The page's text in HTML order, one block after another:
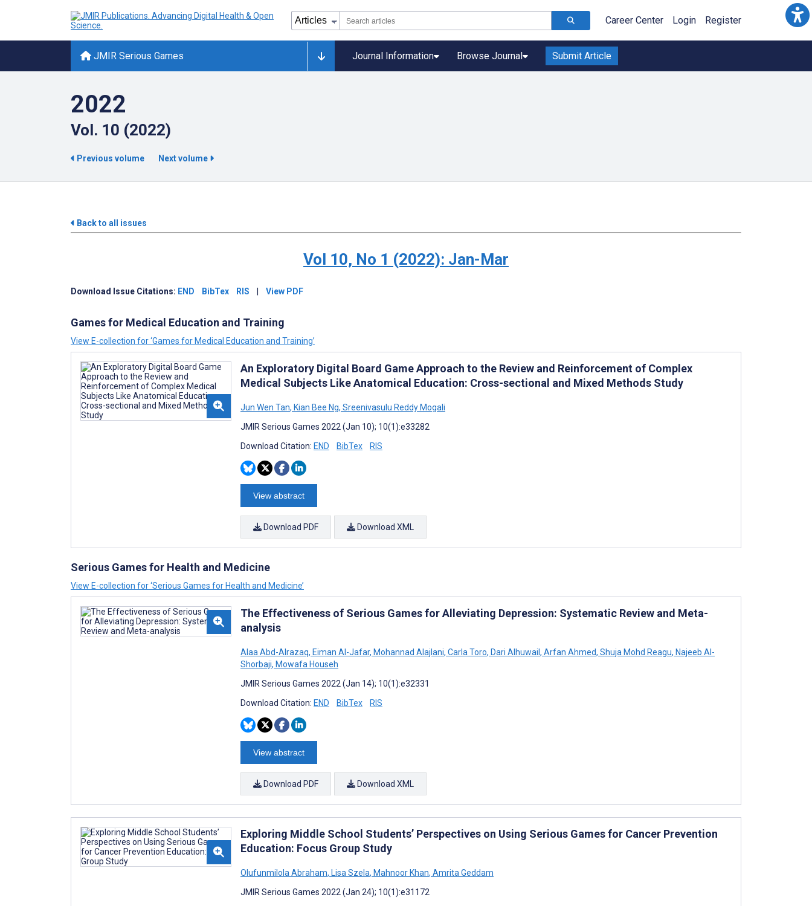
Career Center Login Register
JMIR Serious Games Journal Information Browse Journal Submit Article
2022
Vol. 10 (2022)
Previous volume Next volume
Back to all issues
Vol 10, No 1 (2022): Jan-Mar
Download Issue Citations: END BibTex RIS | View PDF
Games for Medical Education and Training
View E-collection for ‘Games for Medical Education and Training’
An Exploratory Digital Board Game Approach to the Review and Reinforcement of Complex
Medical Subjects Like Anatomical Education: Cross-sectional and Mixed Methods Study
Jun Wen Tan, Kian Bee Ng, Sreenivasulu Reddy Mogali
JMIR Serious Games 2022 (Jan 10); 10(1):e33282
Download Citation: END BibTex RIS
View abstract
Download PDF Download XML
Serious Games for Health and Medicine
View E-collection for ‘Serious Games for Health and Medicine’
The Effectiveness of Serious Games for Alleviating Depression: Systematic Review and Meta-
analysis
Alaa Abd-Alrazaq, Eiman Al-Jafar, Mohannad Alajlani, Carla Toro, Dari Alhuwail, Arfan Ahmed, Shuja Mohd Reagu, Najeeb Al-
Shorbaji, Mowafa Househ
JMIR Serious Games 2022 (Jan 14); 10(1):e32331
Download Citation: END BibTex RIS
View abstract
Download PDF Download XML
Exploring Middle School Students’ Perspectives on Using Serious Games for Cancer Prevention
Education: Focus Group Study
Olufunmilola Abraham, Lisa Szela, Mahnoor Khan, Amrita Geddam
JMIR Serious Games 2022 (Jan 24); 10(1):e31172